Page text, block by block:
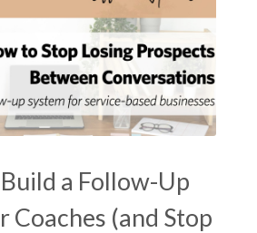
a Follow-Up
Coaches (and Stop